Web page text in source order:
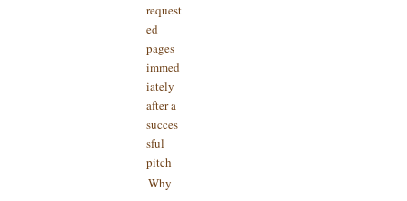
request
ed
pages
immed
iately
after a
succes
sful
pitch
Why